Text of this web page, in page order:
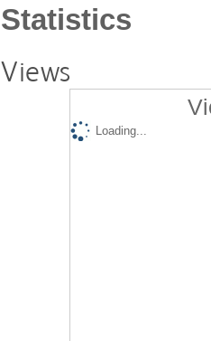
Statistics
Views
Loading...